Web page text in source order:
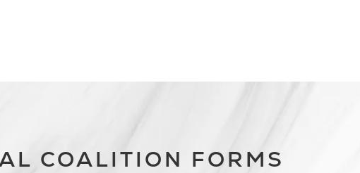
COALITION FORMS